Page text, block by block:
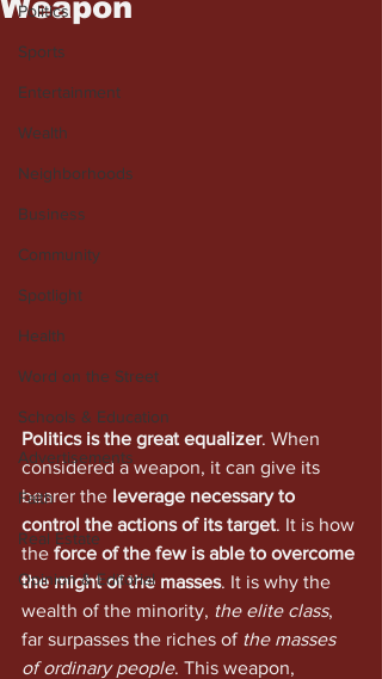
Politics
Sports
Entertainment
Wealth
Neighborhoods
Business
Community
Spotlight
Health
Word on the Street
Schools & Education
Advertisements
Faith
Real Estate
Opinion & Editorial
Politics is the great equalizer. When
considered a weapon, it can give its
bearer the leverage necessary to
control the actions of its target. It is how
the force of the few is able to overcome
the might of the masses. It is why the
wealth of the minority, the elite class,
far surpasses the riches of the masses
of ordinary people. This weapon,